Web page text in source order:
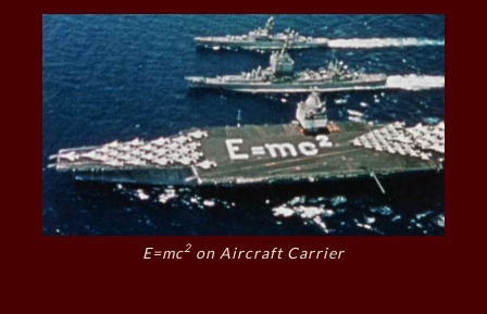
E=mc2 on Aircraft Carrier